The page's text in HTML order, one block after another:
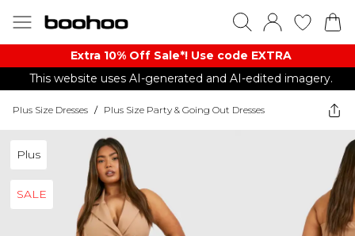
Extra 10% Off Sale*! Use code EXTRA
This website uses AI-generated and AI-edited imagery.
Plus Size Dresses / Plus Size Party & Going Out Dresses
Plus
SALE